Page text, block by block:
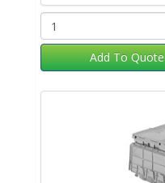
Add To Quote